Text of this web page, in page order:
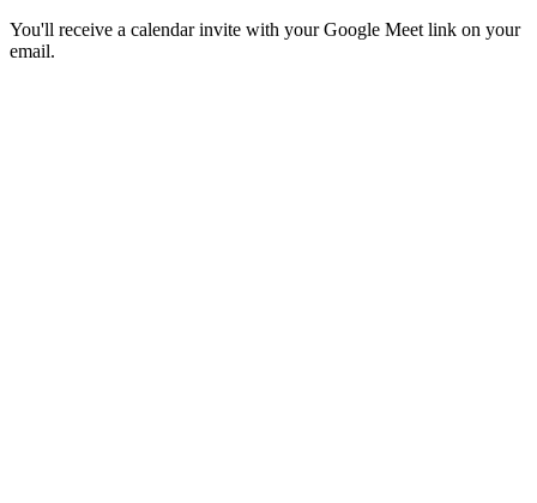
You'll receive a calendar invite with your Google Meet link on your
email.